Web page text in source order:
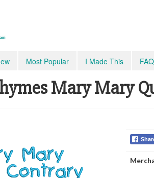
Most Popular I Made This
Mary Mary